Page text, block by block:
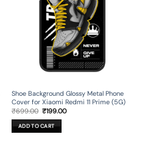
Shoe Background Glossy Metal Phone
Cover for Xiaomi Redmi 11 Prime (5G)
₹699.00 Original
price
was:
₹699.00.
₹199.00Current
ADD TO CART